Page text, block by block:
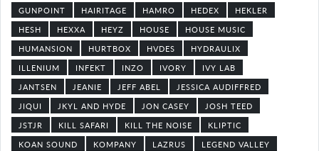
GUNPOINT
HAIRITAGE HAMRO HEDEX
HEKLER
HESH
HEXXA HEYZ HOUSE
HOUSE MUSIC
HUMANSION
HURTBOX HVDES
HYDRAULIX
ILLENIUM
INFEKT INZO IVORY
IVY LAB
JANTSEN
JEANIE JEFF ABEL
JESSICA AUDIFFRED
JIQUI
JKYL AND HYDE JON CASEY
JOSH TEED
JSTJR
KILL SAFARI KILL THE NOISE
KLIPTIC
KOAN SOUND
KOMPANY LAZRUS
LEGEND VALLEY